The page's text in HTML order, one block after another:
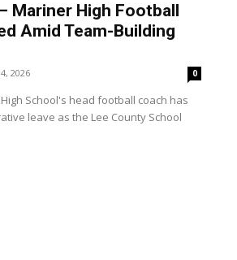
Mariner High Football
Amid Team-Building
2026 0
School's head football coach has
leave as the Lee County School